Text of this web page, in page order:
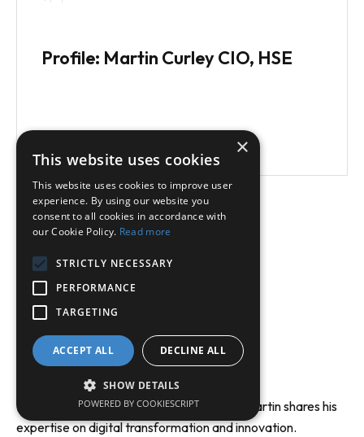
Profile: Martin Curley CIO, HSE
Load More
Video Insights
Discover keynotes and interviews where Martin shares his
expertise on digital transformation and innovation.
×
This website uses cookies
This website uses cookies to improve user
experience. By using our website you
consent to all cookies in accordance with
our Cookie Policy. Read more
STRICTLY NECESSARY
PERFORMANCE
TARGETING
ACCEPT ALL DECLINE ALL
SHOW DETAILS
POWERED BY COOKIESCRIPT